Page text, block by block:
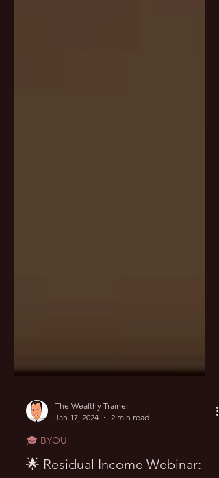
The Wealthy Trainer
Jan 17, 2024
2 min read